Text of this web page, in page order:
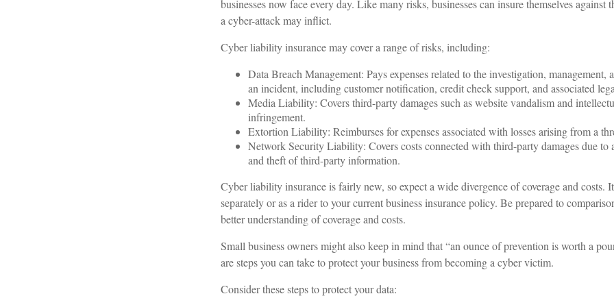
businesses now face every day. Like many risks, businesses can insure themselves against
a cyber-attack may inflict.
Cyber liability insurance may cover a range of risks, including:
Data Breach Management: Pays expenses related to the investigation, management,
an incident, including customer notification, credit check support, and associated
Media Liability: Covers third-party damages such as website vandalism and
infringement.
Extortion Liability: Reimburses for expenses associated with losses arising from a
Network Security Liability: Covers costs connected with third-party damages due to
and theft of third-party information.
Cyber liability insurance is fairly new, so expect a wide divergence of coverage and costs.
separately or as a rider to your current business insurance policy. Be prepared to
better understanding of coverage and costs.
Small business owners might also keep in mind that “an ounce of prevention is worth a
are steps you can take to protect your business from becoming a cyber victim.
Consider these steps to protect your data: